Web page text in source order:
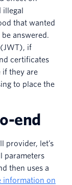
that wanted
answered.
(JWT), if
certificates
if they are
to place the
end
provider, let’s
parameters
then uses a
information on